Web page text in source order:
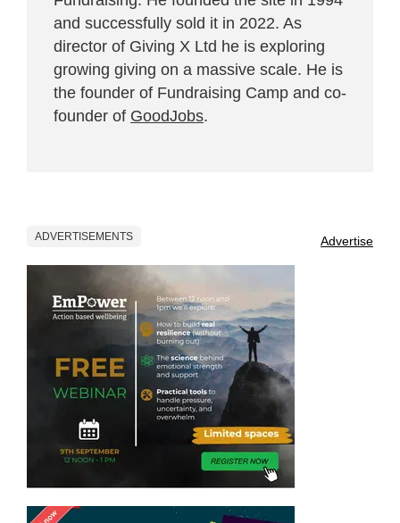
and successfully sold it in 2022. As
director of Giving X Ltd he is exploring
growing giving on a massive scale. He is
the founder of Fundraising Camp and co-
founder of GoodJobs.
ADVERTISEMENTS Advertise